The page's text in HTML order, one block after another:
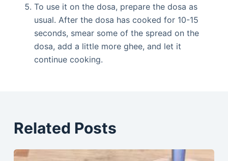
To use it on the dosa, prepare the dosa as
usual. After the dosa has cooked for 10-15
seconds, smear some of the spread on the
dosa, add a little more ghee, and let it
continue cooking.
Related Posts